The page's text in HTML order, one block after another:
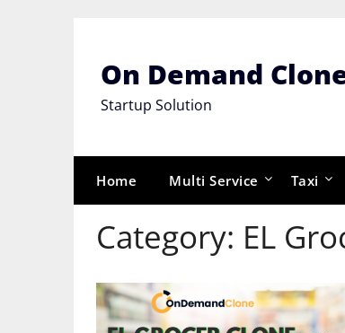
On Demand
Startup Solution
Home Multi Service Taxi
Category: EL